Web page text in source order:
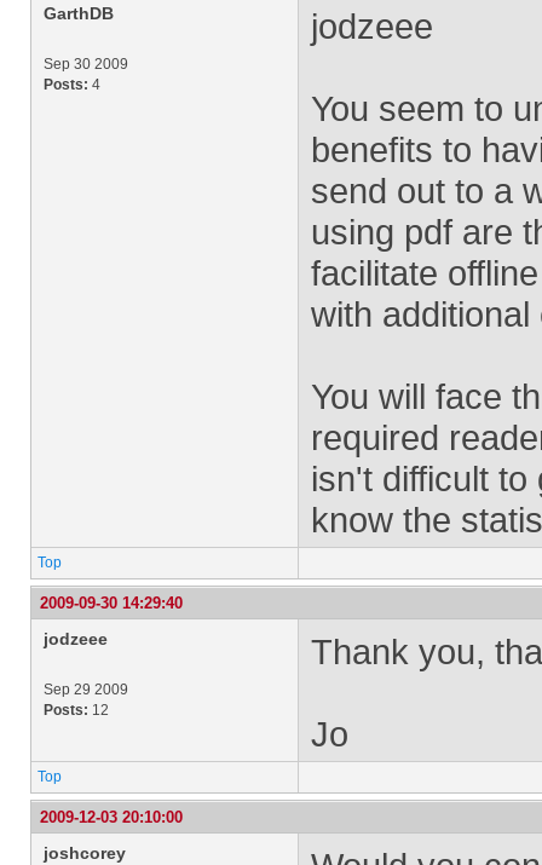
GarthDB
Sep 30 2009
Posts: 4
jodzeee
You seem to
benefits to
send out to a
using pdf are
facilitate
with additional
You will face
required
isn't difficult
know the
Top
2009-09-30 14:29:40
jodzeee
Sep 29 2009
Posts: 12
Thank you,
Jo
Top
2009-12-03 20:10:00
joshcorey